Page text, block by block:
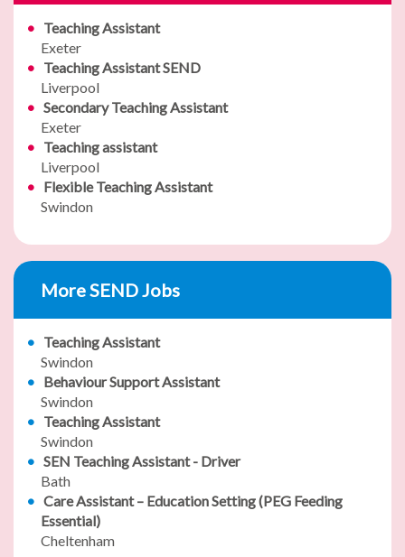
Teaching Assistant
Exeter
Teaching Assistant SEND
Liverpool
Secondary Teaching Assistant
Exeter
Teaching assistant
Liverpool
Flexible Teaching Assistant
Swindon
More SEND Jobs
Teaching Assistant
Swindon
Behaviour Support Assistant
Swindon
Teaching Assistant
Swindon
SEN Teaching Assistant - Driver
Bath
Care Assistant – Education Setting (PEG Feeding
Essential)
Cheltenham